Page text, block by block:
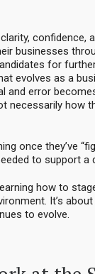
confidence,
businesses
for
evolves as a
and error
necessarily how
once they’ve
to support
how to
It’s
to evolve.